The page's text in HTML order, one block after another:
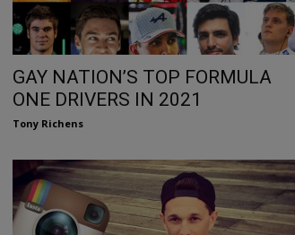
GAY NATION’S TOP FORMULA
ONE DRIVERS IN 2021
Tony Richens